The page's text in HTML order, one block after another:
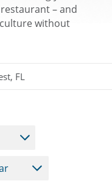
– and
without
FL